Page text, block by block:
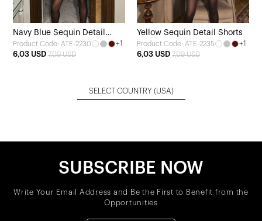
Navy Blue Sequin Detail
Shorts
Product Code: ATE-2230
+1
6,03 USD 7,09 USD
Yellow Sequin Detail Shorts
Product Code: ATE-2235
+1
6,03 USD 7,09 USD
SELECT COUNTRY (USA)
SUBSCRIBE NOW
Write Your Email Address and Be the First to Benefit from the
Opportunities